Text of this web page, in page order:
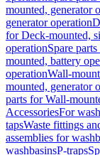
mounted, generator
generator operation
for Deck-mounted,
operationSpare
mounted, battery
operationWall-
mounted, generator
parts for Wall-
AccessoriesFor
tapsWaste fittings
assemblies for
washbasinsP-traps